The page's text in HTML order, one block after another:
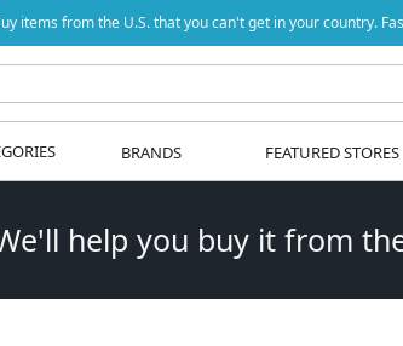
items from the U.S. that you can't get in your country.
BRANDS FEATURED STORES
help you buy it from